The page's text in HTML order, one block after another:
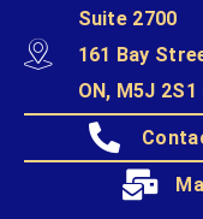
Suite 2700
161 Bay
ON, M5J 2S1